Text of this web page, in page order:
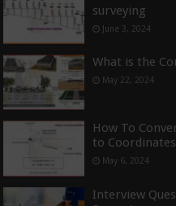
surveying
June 3, 2024
What is the
May 22, 2024
How To
to Coordinates
May 6, 2024
Interview